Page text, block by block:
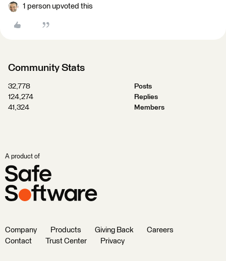
1 person upvoted this
Community Stats
32,778
Posts
124,274
Replies
41,324
Members
A product of
Company Products Giving Back
Careers
Contact
Trust Center Privacy